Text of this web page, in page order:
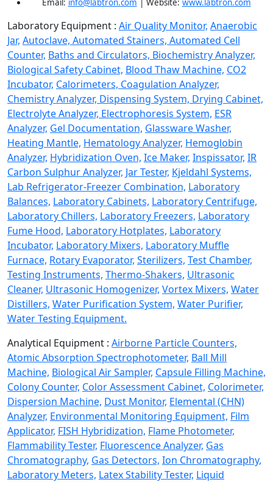
Email: info@labtron.com | Website: www.labtron.com
Laboratory Equipment : Air Quality Monitor, Anaerobic
Jar, Autoclave, Automated Stainers, Automated Cell
Counter, Baths and Circulators, Biochemistry Analyzer,
Biological Safety Cabinet, Blood Thaw Machine, CO2
Incubator, Calorimeters, Coagulation Analyzer,
Chemistry Analyzer, Dispensing System, Drying Cabinet,
Electrolyte Analyzer, Electrophoresis System, ESR
Analyzer, Gel Documentation, Glassware Washer,
Heating Mantle, Hematology Analyzer, Hemoglobin
Analyzer, Hybridization Oven, Ice Maker, Inspissator, IR
Carbon Sulphur Analyzer, Jar Tester, Kjeldahl Systems,
Lab Refrigerator-Freezer Combination, Laboratory
Balances, Laboratory Cabinets, Laboratory Centrifuge,
Laboratory Chillers, Laboratory Freezers, Laboratory
Fume Hood, Laboratory Hotplates, Laboratory
Incubator, Laboratory Mixers, Laboratory Muffle
Furnace, Rotary Evaporator, Sterilizers, Test Chamber,
Testing Instruments, Thermo-Shakers, Ultrasonic
Cleaner, Ultrasonic Homogenizer, Vortex Mixers, Water
Distillers, Water Purification System, Water Purifier,
Water Testing Equipment.
Analytical Equipment : Airborne Particle Counters,
Atomic Absorption Spectrophotometer, Ball Mill
Machine, Biological Air Sampler, Capsule Filling Machine,
Colony Counter, Color Assessment Cabinet, Colorimeter,
Dispersion Machine, Dust Monitor, Elemental (CHN)
Analyzer, Environmental Monitoring Equipment, Film
Applicator, FISH Hybridization, Flame Photometer,
Flammability Tester, Fluorescence Analyzer, Gas
Chromatography, Gas Detectors, Ion Chromatography,
Laboratory Meters, Latex Stability Tester, Liquid